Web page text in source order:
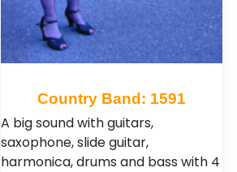
Country Band: 1591
A big sound with guitars,
saxophone, slide guitar,
harmonica, drums and bass with 4